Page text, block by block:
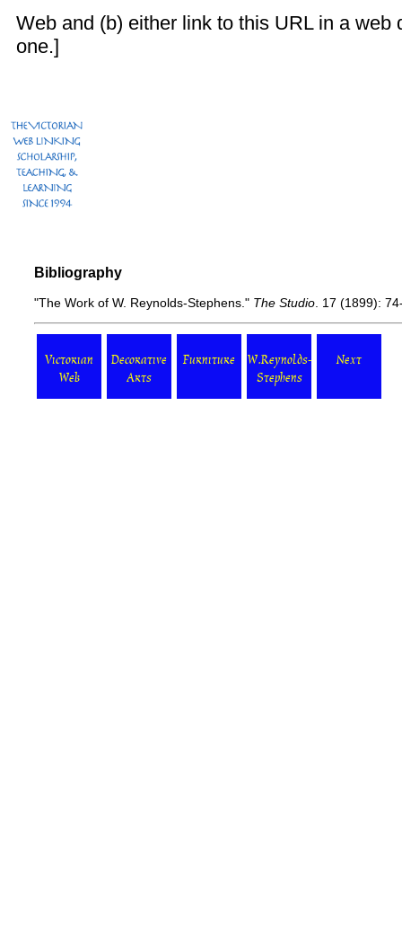
Web and (b) either link to this URL in a web
one.]
Bibliography
"The Work of W. Reynolds-Stephens." The Studio . 17 (1899):
Victorian
Web
Decorative
Arts
Furniture
W.Reynolds-
Stephens
Next